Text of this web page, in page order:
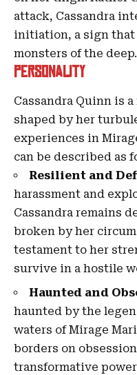
attack, Cassandra
initiation, a sign that
monsters of the deep.
Personality
Cassandra Quinn is
shaped by her
experiences in
can be described as
Resilient and
harassment and
Cassandra remains
broken by her
testament to her
survive in a hostile
Haunted and
haunted by the
waters of Mirage
borders on
transformative